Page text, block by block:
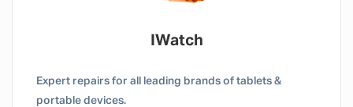
IWatch
Expert repairs for all leading brands of tablets &
portable devices.